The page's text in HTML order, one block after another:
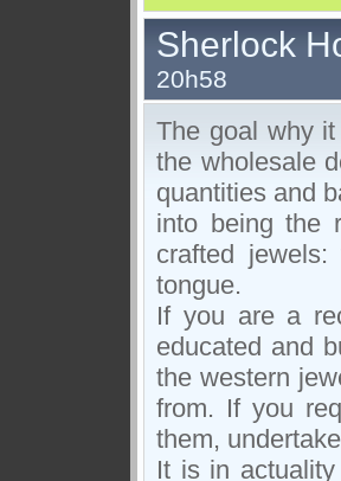
Sherlock
20h58
The goal why
the wholesale
quantities and
into being the
crafted
tongue.
If you are a
educated and
the western
from. If you
them,
It is in